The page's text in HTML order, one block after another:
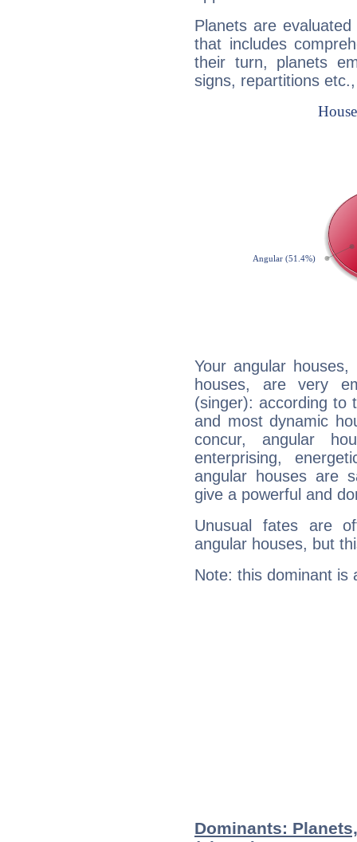
Planets are
that includes
their turn, planets
signs, repartitions
Your angular
houses, are very
(singer): according to
and most dynamic
concur, angular
enterprising,
angular houses are
give a powerful and
Unusual fates are
angular houses, but
Note: this dominant is
Dominants: